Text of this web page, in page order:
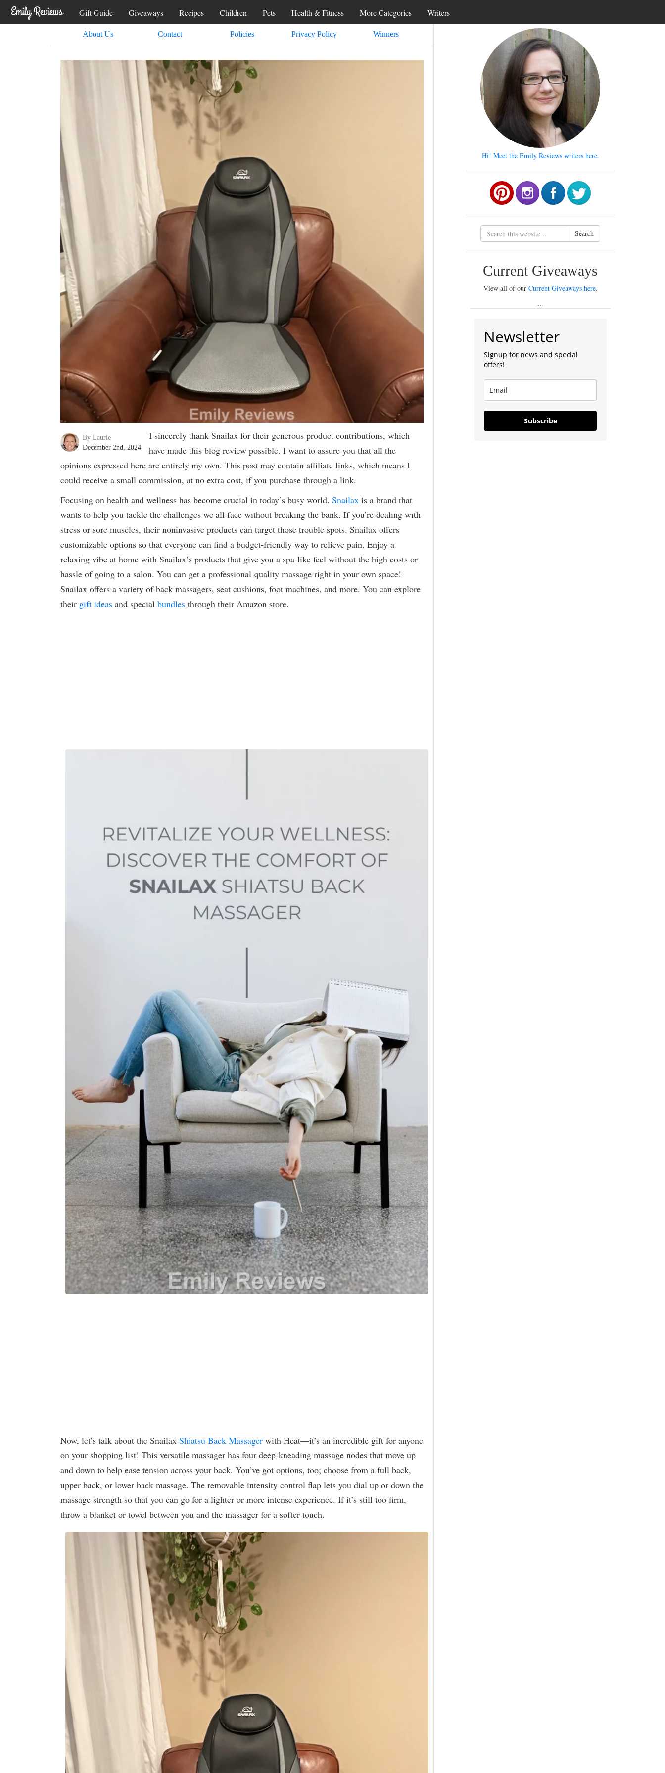
Gift Guide Giveaways Recipes Children Pets Health & Fitness More Categories Writers
About Us Contact Policies Privacy Policy Winners
By Laurie
December 2nd, 2024
I sincerely thank Snailax for their generous product contributions, which
have made this blog review possible. I want to assure you that all the
opinions expressed here are entirely my own. This post may contain affiliate links, which means I
could receive a small commission, at no extra cost, if you purchase through a link.
Focusing on health and wellness has become crucial in today’s busy world. Snailax is a brand that
wants to help you tackle the challenges we all face without breaking the bank. If you’re dealing with
stress or sore muscles, their noninvasive products can target those trouble spots. Snailax offers
customizable options so that everyone can find a budget-friendly way to relieve pain. Enjoy a
relaxing vibe at home with Snailax’s products that give you a spa-like feel without the high costs or
hassle of going to a salon. You can get a professional-quality massage right in your own space!
Snailax offers a variety of back massagers, seat cushions, foot machines, and more. You can explore
their gift ideas and special bundles through their Amazon store.
Now, let’s talk about the Snailax Shiatsu Back Massager with Heat—it’s an incredible gift for anyone
on your shopping list! This versatile massager has four deep-kneading massage nodes that move up
and down to help ease tension across your back. You’ve got options, too; choose from a full back,
upper back, or lower back massage. The removable intensity control flap lets you dial up or down the
massage strength so that you can go for a lighter or more intense experience. If it’s still too firm,
throw a blanket or towel between you and the massager for a softer touch.
Hi! Meet the Emily Reviews writers here.
Search
Current Giveaways
View all of our Current Giveaways here.
...
Newsletter
Signup for news and special
offers!
Subscribe